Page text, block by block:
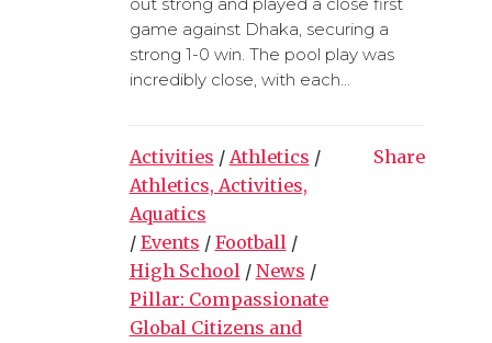
game against Dhaka, securing a
strong 1-0 win. The pool play was
incredibly close, with each...
Activities / Athletics /
Athletics, Activities,
Aquatics
/ Events / Football /
High School / News /
Pillar: Compassionate
Global Citizens and
Share